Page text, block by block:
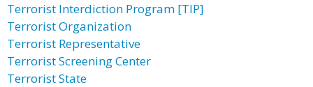
Terrorist Interdiction Program [TIP]
Terrorist Organization
Terrorist Representative
Terrorist Screening Center
Terrorist State